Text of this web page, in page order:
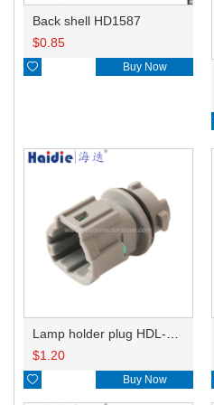
Back shell HD1587
$0.85
 Buy Now
$1.20
 Buy Now